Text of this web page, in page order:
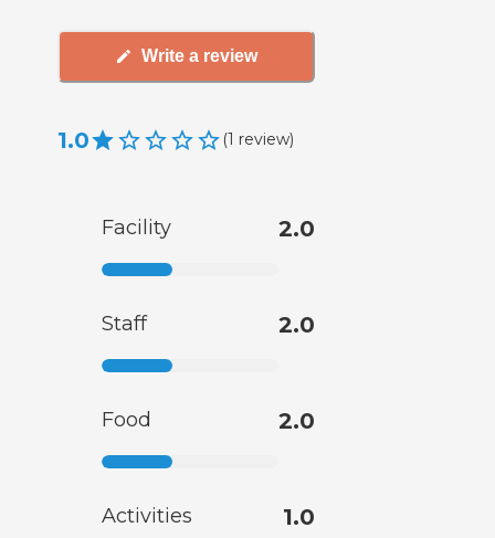
Write a review
1.0 (1 review)
Facility 2.0
Staff 2.0
Food 2.0
Activities 1.0